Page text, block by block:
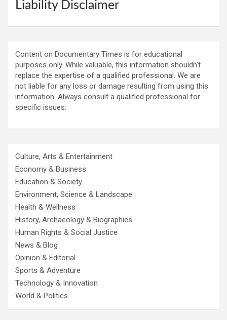
Liability Disclaimer
Content on Documentary Times is for educational
purposes only. While valuable, this information shouldn't
replace the expertise of a qualified professional. We are
not liable for any loss or damage resulting from using this
information. Always consult a qualified professional for
specific issues.
Culture, Arts & Entertainment
Economy & Business
Education & Society
Environment, Science & Landscape
Health & Wellness
History, Archaeology & Biographies
Human Rights & Social Justice
News & Blog
Opinion & Editorial
Sports & Adventure
Technology & Innovation
World & Politics